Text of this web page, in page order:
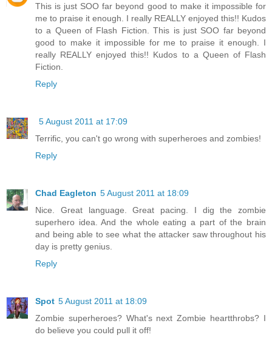
This is just SOO far beyond good to make it impossible for
me to praise it enough. I really REALLY enjoyed this!! Kudos
to a Queen of Flash Fiction. This is just SOO far beyond
good to make it impossible for me to praise it enough. I
really REALLY enjoyed this!! Kudos to a Queen of Flash
Fiction.
Reply
5 August 2011 at 17:09
Terrific, you can't go wrong with superheroes and zombies!
Reply
Chad Eagleton 5 August 2011 at 18:09
Nice. Great language. Great pacing. I dig the zombie
superhero idea. And the whole eating a part of the brain
and being able to see what the attacker saw throughout his
day is pretty genius.
Reply
Spot 5 August 2011 at 18:09
Zombie superheroes? What's next Zombie heartthrobs? I
do believe you could pull it off!